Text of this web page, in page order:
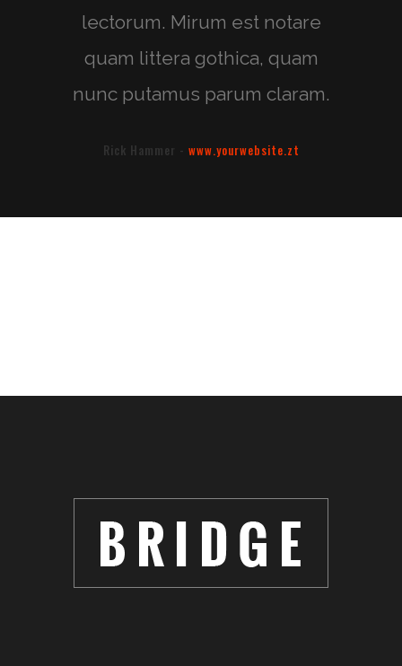
lectorum. Mirum est notare
quam littera gothica, quam
nunc putamus parum claram.
Rick Hammer - www.yourwebsite.zt